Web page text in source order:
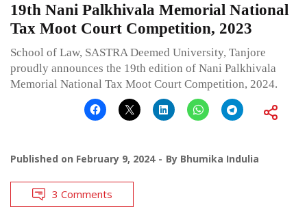
19th Nani Palkhivala Memorial National
Tax Moot Court Competition, 2023
School of Law, SASTRA Deemed University, Tanjore
proudly announces the 19th edition of Nani Palkhivala
Memorial National Tax Moot Court Competition, 2024.
Published on February 9, 2024 By Bhumika Indulia
3 Comments